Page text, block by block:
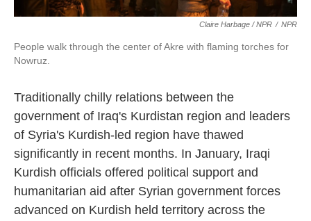
Claire Harbage / NPR / NPR
People walk through the center of Akre with flaming torches for
Nowruz.
Traditionally chilly relations between the
government of Iraq's Kurdistan region and leaders
of Syria's Kurdish-led region have thawed
significantly in recent months. In January, Iraqi
Kurdish officials offered political support and
humanitarian aid after Syrian government forces
advanced on Kurdish held territory across the